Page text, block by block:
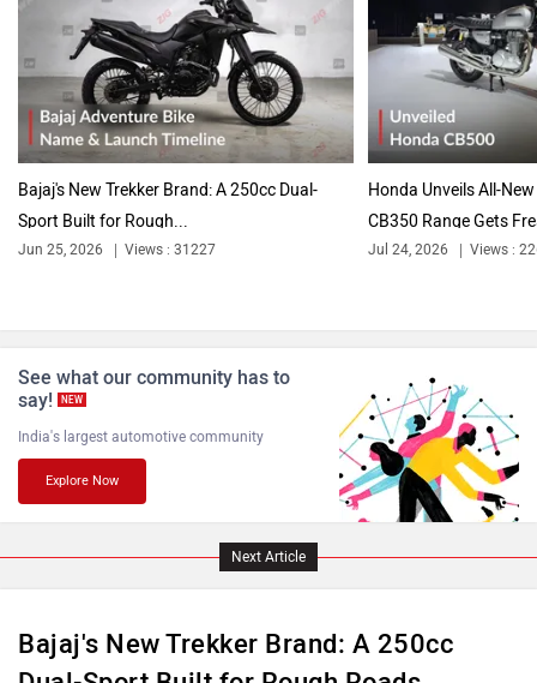
Bajaj's New Trekker Brand: A 250cc Dual-
Sport Built for Rough...
Jun 25, 2026 Views : 31227
Honda Unveils All-
CB350 Range Gets
Jul 24, 2026 Views :
See what our community has to
say!
NEW
India's largest automotive community
Explore Now
Next Article
Bajaj's New Trekker Brand: A 250cc